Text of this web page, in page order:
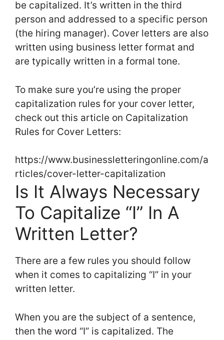
be capitalized. It’s written in the third
person and addressed to a specific person
(the hiring manager). Cover letters are also
written using business letter format and
are typically written in a formal tone.
To make sure you’re using the proper
capitalization rules for your cover letter,
check out this article on Capitalization
Rules for Cover Letters:
https://www.businessletteringonline.com/a
rticles/cover-letter-capitalization
Is It Always Necessary
To Capitalize “I” In A
Written Letter?
There are a few rules you should follow
when it comes to capitalizing “I” in your
written letter.
When you are the subject of a sentence,
then the word “I” is capitalized. The